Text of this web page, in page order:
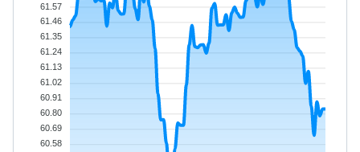
61.57
61.46
61.35
61.24
61.13
61.02
60.91
60.80
60.69
60.58